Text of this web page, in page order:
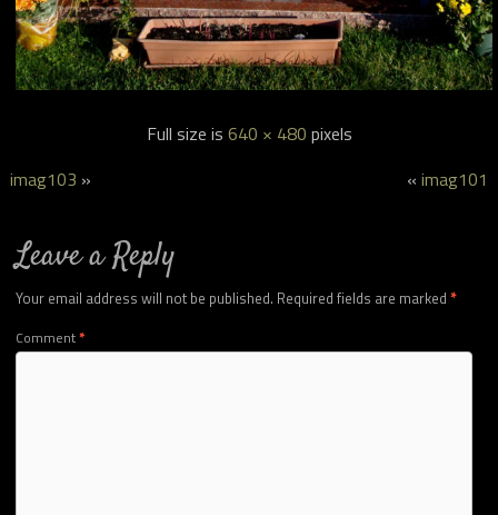
Full size is 640 × 480 pixels
imag103 » « imag101
Leave a Reply
Your email address will not be published. Required fields are marked*
Comment*